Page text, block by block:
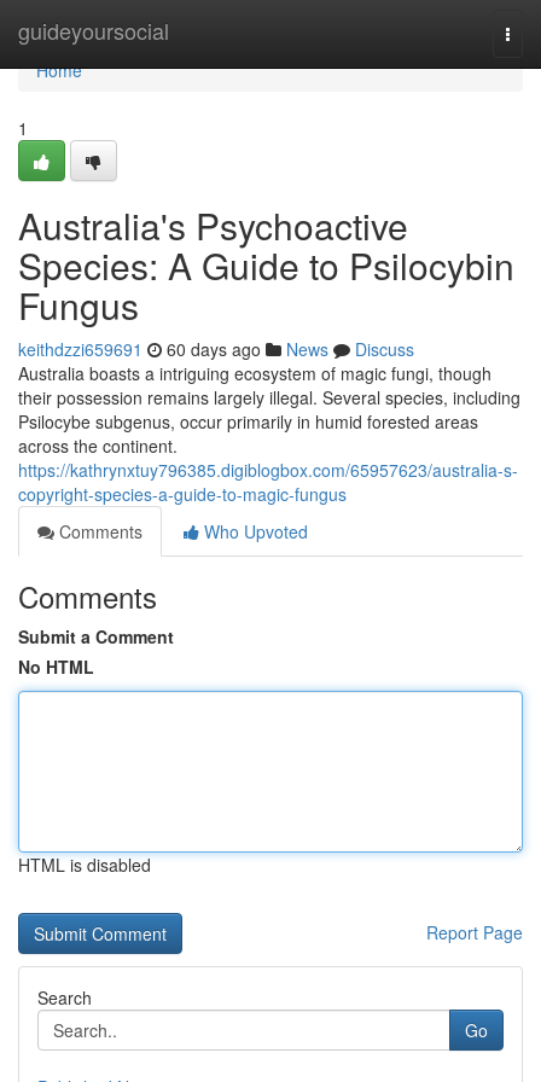
guideyoursocial
Home
Home
1
Australia's Psychoactive
Species: A Guide to Psilocybin
Fungus
keithdzzi659691 60 days ago News
Discuss
Australia boasts a intriguing ecosystem of magic fungi, though
their possession remains largely illegal. Several species, including
Psilocybe subgenus, occur primarily in humid forested areas
across the continent.
https://kathrynxtuy796385.digiblogbox.com/65957623/australia-s-
copyright-species-a-guide-to-magic-fungus
Comments
Who Upvoted
Comments
Submit a Comment
No HTML
HTML is disabled
Report Page
Search
Go